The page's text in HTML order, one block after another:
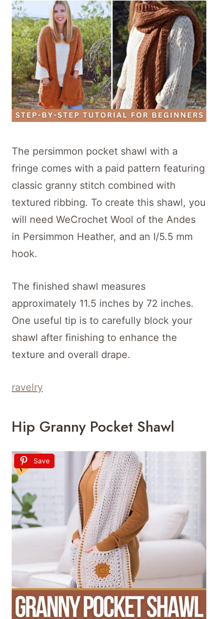
The persimmon pocket shawl with a
fringe comes with a paid pattern featuring
classic granny stitch combined with
textured ribbing. To create this shawl, you
will need WeCrochet Wool of the Andes
in Persimmon Heather, and an I/5.5 mm
hook.
The finished shawl measures
approximately 11.5 inches by 72 inches.
One useful tip is to carefully block your
shawl after finishing to enhance the
texture and overall drape.
ravelry
Hip Granny Pocket Shawl
Save